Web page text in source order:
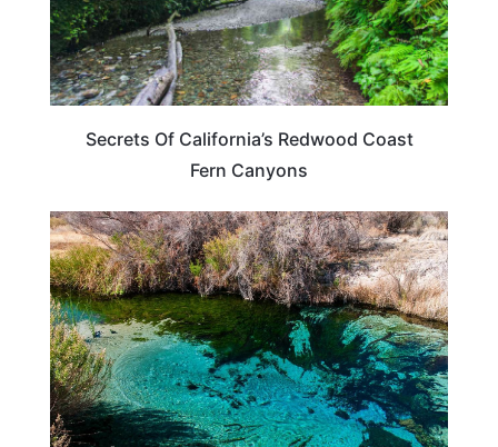
Secrets Of California’s Redwood Coast
Fern Canyons
CALIFORNIA